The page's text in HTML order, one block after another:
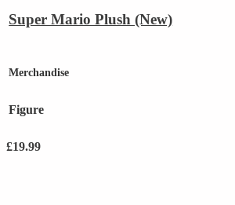
Super Mario Plush (New)
Merchandise
Figure
£19.99